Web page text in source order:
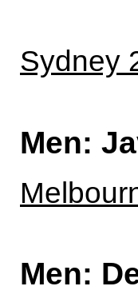
Sydney
Men:
Men: